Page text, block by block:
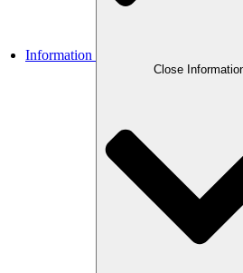
Information
Close